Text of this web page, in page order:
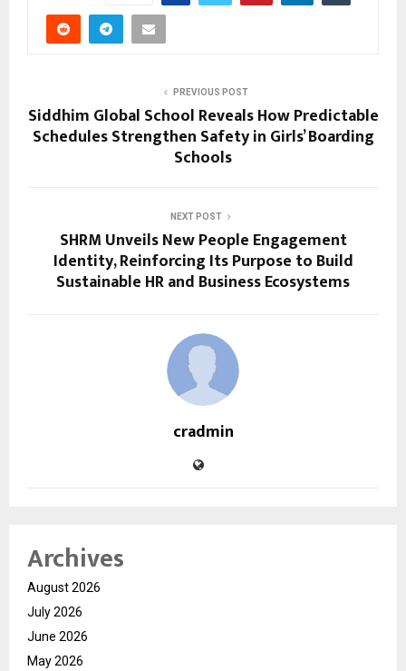
PREVIOUS POST
Siddhim Global School Reveals How Predictable
Schedules Strengthen Safety in Girls’ Boarding
Schools
NEXT POST
SHRM Unveils New People Engagement
Identity, Reinforcing Its Purpose to Build
Sustainable HR and Business Ecosystems
cradmin
Archives
August 2026
July 2026
June 2026
May 2026